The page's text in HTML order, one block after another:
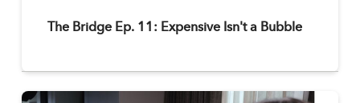
The Bridge Ep. 11: Expensive Isn't a Bubble